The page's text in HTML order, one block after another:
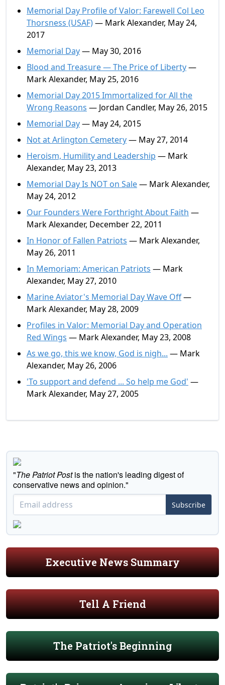
Memorial Day Profile of Valor: Farewell Col Leo
Thorsness (USAF)— Mark Alexander, May 24,
2017
Memorial Day— May 30, 2016
Blood and Treasure — The Price of Liberty—
Mark Alexander, May 25, 2016
Memorial Day 2015 Immortalized for All the
Wrong Reasons — Jordan Candler, May 26, 2015
Memorial Day— May 24, 2015
Not at Arlington Cemetery— May 27, 2014
Heroism, Humility and Leadership — Mark
Alexander, May 23, 2013
Memorial Day Is NOT on Sale— Mark Alexander,
May 24, 2012
Our Founders Were Forthright About Faith —
Mark Alexander, December 22, 2011
In Honor of Fallen Patriots — Mark Alexander,
May 26, 2011
In Memoriam: American Patriots — Mark
Alexander, May 27, 2010
Marine Aviator's Memorial Day Wave Off—
Mark Alexander, May 28, 2009
Profiles in Valor: Memorial Day and Operation
Red Wings — Mark Alexander, May 23, 2008
As we go, this we know, God is nigh... — Mark
Alexander, May 26, 2006
'To support and defend ... So help me God' —
Mark Alexander, May 27, 2005
"The Patriot Postis the nation's leading digest of
conservative news and opinion."
Subscribe
Executive News Summary
Tell A Friend
The Patriot's Beginning